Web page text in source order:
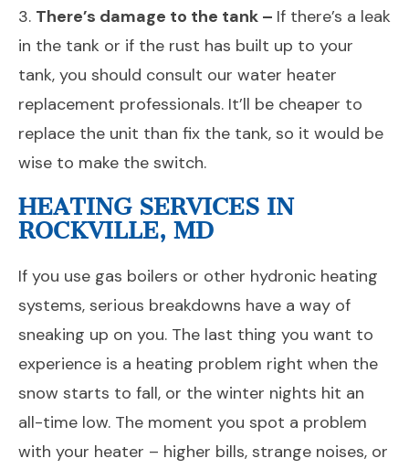
3. There’s damage to the tank – If there’s a leak
in the tank or if the rust has built up to your
tank, you should consult our water heater
replacement professionals. It’ll be cheaper to
replace the unit than fix the tank, so it would be
wise to make the switch.
HEATING SERVICES IN
ROCKVILLE, MD
If you use gas boilers or other hydronic heating
systems, serious breakdowns have a way of
sneaking up on you. The last thing you want to
experience is a heating problem right when the
snow starts to fall, or the winter nights hit an
all-time low. The moment you spot a problem
with your heater – higher bills, strange noises, or